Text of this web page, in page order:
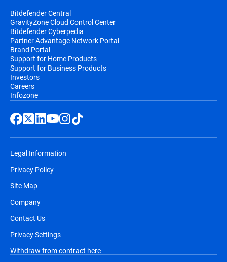
Bitdefender Central
GravityZone Cloud Control Center
Bitdefender Cyberpedia
Partner Advantage Network Portal
Brand Portal
Support for Home Products
Support for Business Products
Investors
Careers
Infozone
Legal Information
Privacy Policy
Site Map
Company
Contact Us
Privacy Settings
Withdraw from contract here